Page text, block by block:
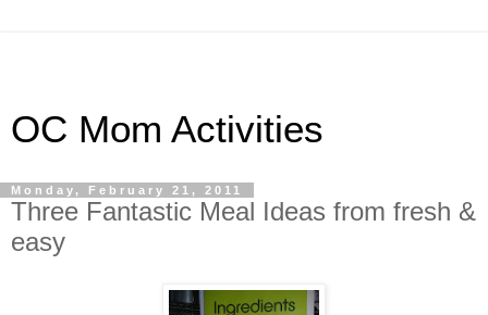
OC Mom Activities
Monday, February 21, 2011
Three Fantastic Meal Ideas from fresh &
easy